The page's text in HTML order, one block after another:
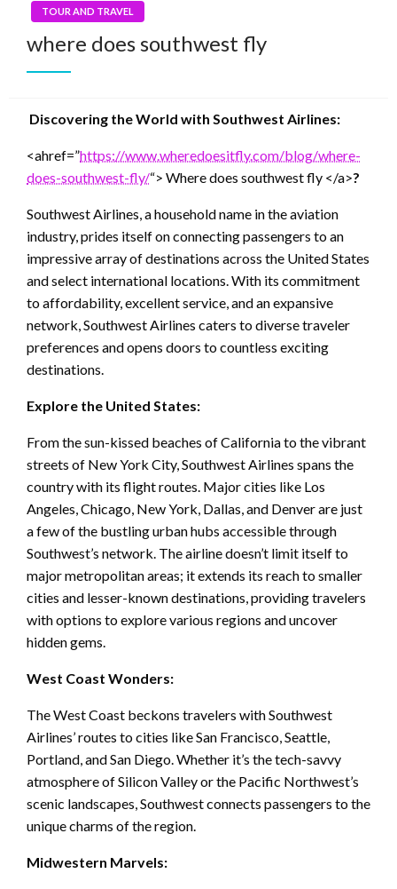
TOUR AND TRAVEL
where does southwest fly
Discovering the World with Southwest Airlines:
<ahref=”https://www.wheredoesitfly.com/blog/where-
does-southwest-fly/“> Where does southwest fly </a>?
Southwest Airlines, a household name in the aviation
industry, prides itself on connecting passengers to an
impressive array of destinations across the United States
and select international locations. With its commitment
to affordability, excellent service, and an expansive
network, Southwest Airlines caters to diverse traveler
preferences and opens doors to countless exciting
destinations.
Explore the United States:
From the sun-kissed beaches of California to the vibrant
streets of New York City, Southwest Airlines spans the
country with its flight routes. Major cities like Los
Angeles, Chicago, New York, Dallas, and Denver are just
a few of the bustling urban hubs accessible through
Southwest’s network. The airline doesn’t limit itself to
major metropolitan areas; it extends its reach to smaller
cities and lesser-known destinations, providing travelers
with options to explore various regions and uncover
hidden gems.
West Coast Wonders:
The West Coast beckons travelers with Southwest
Airlines’ routes to cities like San Francisco, Seattle,
Portland, and San Diego. Whether it’s the tech-savvy
atmosphere of Silicon Valley or the Pacific Northwest’s
scenic landscapes, Southwest connects passengers to the
unique charms of the region.
Midwestern Marvels: